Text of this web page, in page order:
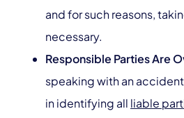
and for such reasons,
necessary.
Responsible Parties Are
speaking with an
in identifying all liable